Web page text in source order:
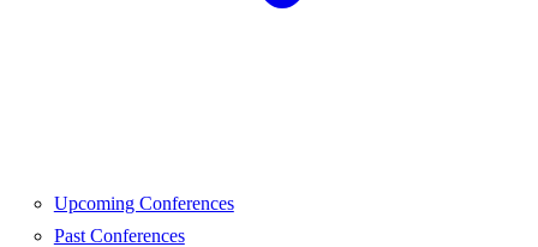
Upcoming Conferences
Past Conferences